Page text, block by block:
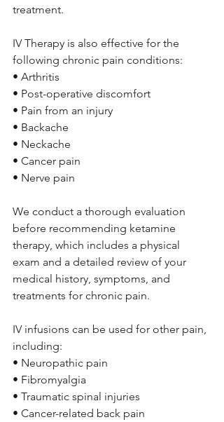
treatment.
IV Therapy is also effective for the
following chronic pain conditions:
• Arthritis
• Post-operative discomfort
• Pain from an injury
• Backache
• Neckache
• Cancer pain
• Nerve pain
We conduct a thorough evaluation
before recommending ketamine
therapy, which includes a physical
exam and a detailed review of your
medical history, symptoms, and
treatments for chronic pain.
IV infusions can be used for other pain,
including:
• Neuropathic pain
• Fibromyalgia
• Traumatic spinal injuries
• Cancer-related back pain